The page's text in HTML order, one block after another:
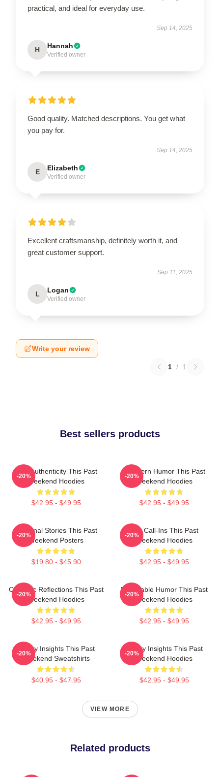
practical, and ideal for everyday use.
Sep 14, 2025
H Hannah
Verified owner
Good quality. Matched descriptions. You get what
you pay for.
Sep 14, 2025
E Elizabeth
Verified owner
Excellent craftsmanship, definitely worth it, and
great customer support.
Sep 11, 2025
L Logan
Verified owner
Write your review
1 / 1
Best sellers products
Raw Authenticity This Past
Weekend Hoodies
$42.95 - $49.95
-20%
Southern Humor This Past
Weekend Hoodies
$42.95 - $49.95
-20%
Personal Stories This Past
Weekend Posters
$19.80 - $45.90
-20%
Fan Call-Ins This Past
Weekend Hoodies
$42.95 - $49.95
-20%
Comedic Reflections This Past
Weekend Hoodies
$42.95 - $49.95
-20%
Vulnerable Humor This Past
Weekend Hoodies
$42.95 - $49.95
-20%
Quirky Insights This Past
Weekend Sweatshirts
$40.95 - $47.95
-20%
Quirky Insights This Past
Weekend Hoodies
$42.95 - $49.95
-20%
VIEW MORE
Related products